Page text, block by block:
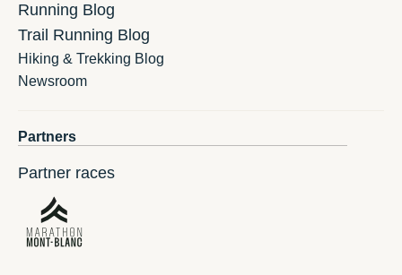
Running Blog
Trail Running Blog
Hiking & Trekking Blog
Newsroom
Partners
Partner races